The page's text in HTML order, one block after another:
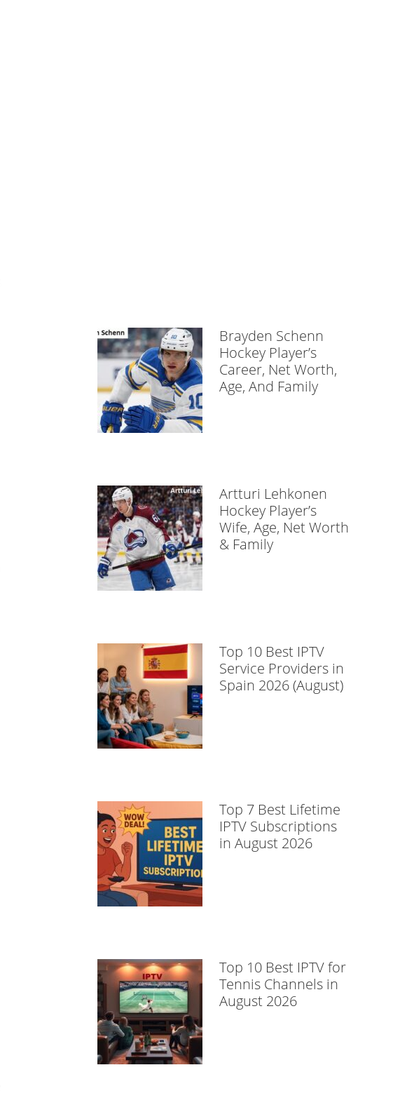
Brayden Schenn
Hockey Player’s
Career, Net Worth,
Age, And Family
Artturi Lehkonen
Hockey Player’s
Wife, Age, Net Worth
& Family
Top 10 Best IPTV
Service Providers in
Spain 2026 (August)
Top 7 Best Lifetime
IPTV Subscriptions
in August 2026
Top 10 Best IPTV for
Tennis Channels in
August 2026